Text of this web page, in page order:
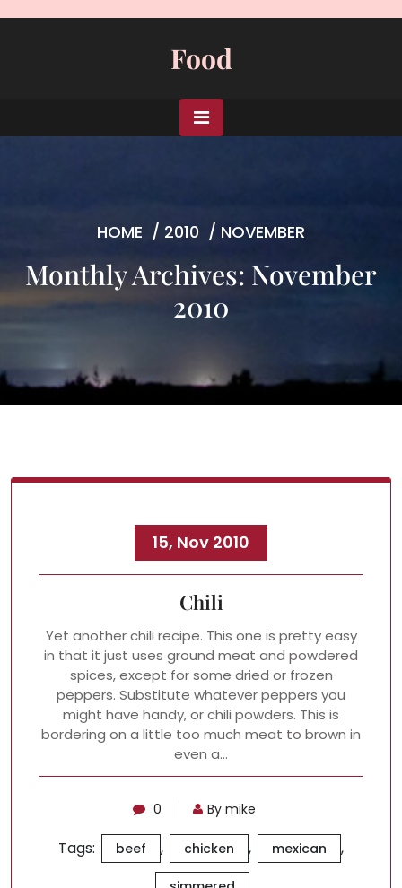
Food
HOME / 2010 / NOVEMBER
Monthly Archives: November
2010
15, Nov 2010
Chili
Yet another chili recipe. This one is pretty easy
in that it just uses ground meat and powdered
spices, except for some dried or frozen
peppers. Substitute whatever peppers you
might have handy, or chili powders. This is
bordering on a little too much meat to brown in
even a…
0 By mike
Tags: beef , chicken , mexican ,